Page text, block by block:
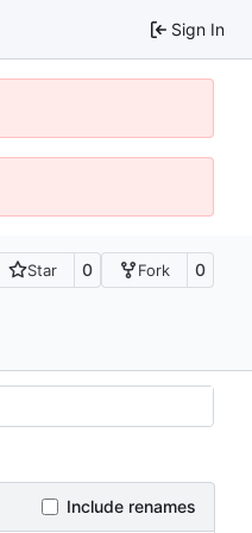
Sign In
Star 0 Fork 0
Include renames